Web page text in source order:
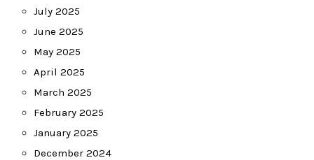
July 2025
June 2025
May 2025
April 2025
March 2025
February 2025
January 2025
December 2024